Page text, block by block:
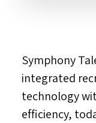
Symphony
integrated
technology
efficiency,